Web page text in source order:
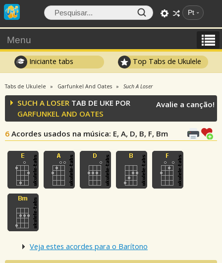
Pt
Menu
Iniciante tabs Top Tabs de Ukulele
Tabs de Ukulele Garfunkel And Oates Such A Loser
SUCH A LOSER TAB DE UKE POR
GARFUNKEL AND OATES
6 Acordes usados na música: E, A, D, B, F, Bm
Avalie a canção!
Veja estes acordes para o Barítono